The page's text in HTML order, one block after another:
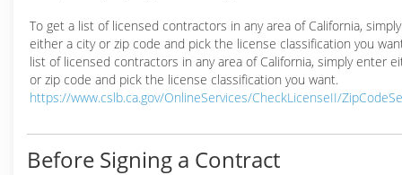
To get a list of licensed contractors in any area of California,
either a city or zip code and pick the license classification you
list of licensed contractors in any area of California, simply enter
or zip code and pick the license classification you want.
https://www.cslb.ca.gov/OnlineServices/CheckLicenseII/
Before Signing a Contract